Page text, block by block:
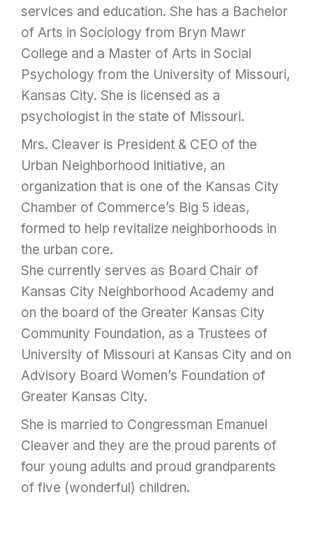
services and education. She has a Bachelor
of Arts in Sociology from Bryn Mawr
College and a Master of Arts in Social
Psychology from the University of Missouri,
Kansas City. She is licensed as a
psychologist in the state of Missouri.
Mrs. Cleaver is President & CEO of the
Urban Neighborhood Initiative, an
organization that is one of the Kansas City
Chamber of Commerce’s Big 5 ideas,
formed to help revitalize neighborhoods in
the urban core.
She currently serves as Board Chair of
Kansas City Neighborhood Academy and
on the board of the Greater Kansas City
Community Foundation, as a Trustees of
University of Missouri at Kansas City and on
Advisory Board Women’s Foundation of
Greater Kansas City.
She is married to Congressman Emanuel
Cleaver and they are the proud parents of
four young adults and proud grandparents
of five (wonderful) children.